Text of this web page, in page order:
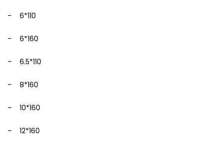
– 6*110
– 6*160
– 6.5*110
– 8*160
– 10*160
– 12*160